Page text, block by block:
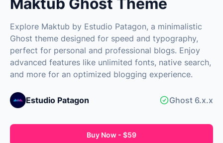
Explore Maktub by Estudio Patagon, a minimalistic
Ghost theme designed for speed and typography,
perfect for personal and professional blogs. Enjoy
advanced features like unlimited fonts, native search,
and more for an optimized blogging experience.
Estudio Patagon Ghost 6.x.x
Buy Now - $59